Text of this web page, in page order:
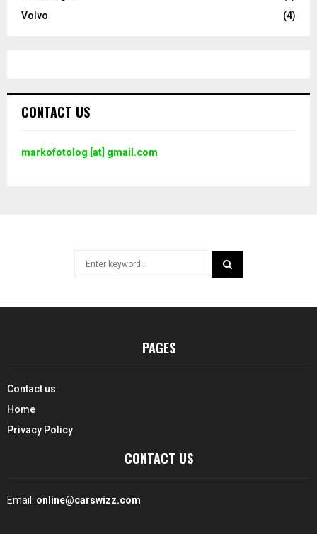
Volvo
(4)
CONTACT US
markofotolog [at] gmail.com
PAGES
Contact us:
Home
Privacy Policy
CONTACT US
Email: online@carswizz.com